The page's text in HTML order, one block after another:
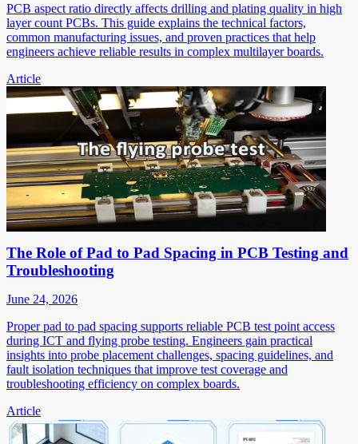
PCB aspect ratio directly affects drilling and plating quality in high
layer count PCBs. This guide explains the technical factors,
common manufacturing issues, and proven practices that help
engineers achieve reliable results in complex multilayer boards.
Article
The Role of Pad to Pad Spacing in PCB Testing and
Troubleshooting
June 24, 2026
Proper pad to pad spacing supports reliable PCB test point access
during ICT and flying probe testing. Engineers gain practical
insights into probe placement challenges, spacing guidelines, and
fault isolation techniques that improve test coverage and
troubleshooting efficiency on complex boards.
Article